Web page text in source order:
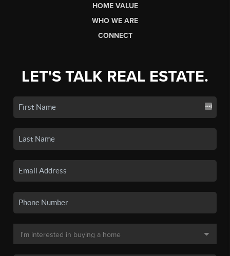
HOME VALUE
WHO WE ARE
CONNECT
LET'S TALK REAL ESTATE.